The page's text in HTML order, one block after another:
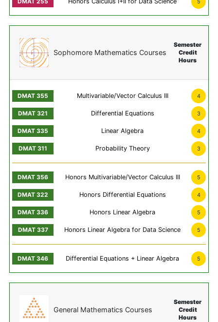
5
Sophomore Mathematics Courses
Semester
Credit
Hours
Multivariable/Vector Calculus III 4
Differential Equations 3
Linear Algebra 4
Probability Theory 3
Honors Multivariable/Vector Calculus III 5
Honors Differential Equations 4
Honors Linear Algebra 5
Honors Linear Algebra for Data Science 5
Differential Equations + Linear Algebra 5
General Mathematics Courses
Semester
Credit
Hours